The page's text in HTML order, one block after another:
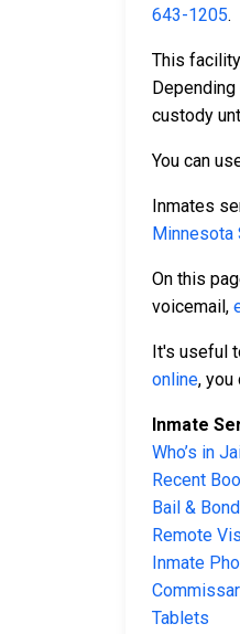
643-1205.
This
custody
You can
Inmates
On this
voicemail,
It's useful
online, you
Inmate
Who’s in
Recent
Bail & Bond
Remote
Inmate
Tablets